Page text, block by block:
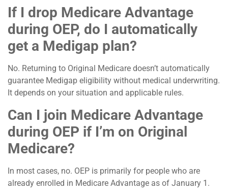
If I drop Medicare Advantage
during OEP, do I automatically
get a Medigap plan?
No. Returning to Original Medicare doesn’t automatically
guarantee Medigap eligibility without medical underwriting.
It depends on your situation and applicable rules.
Can I join Medicare Advantage
during OEP if I’m on Original
Medicare?
In most cases, no. OEP is primarily for people who are
already enrolled in Medicare Advantage as of January 1.